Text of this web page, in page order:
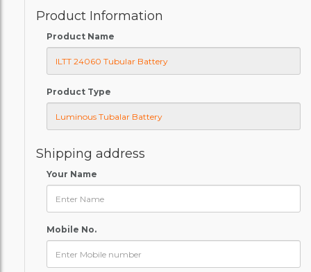
Product Information
Product Name
Product Type
Shipping address
Your Name
Mobile No.